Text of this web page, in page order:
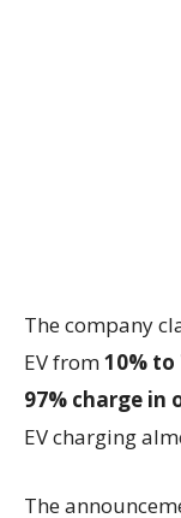
The company
EV from10% to
97% charge in
EV charging
The